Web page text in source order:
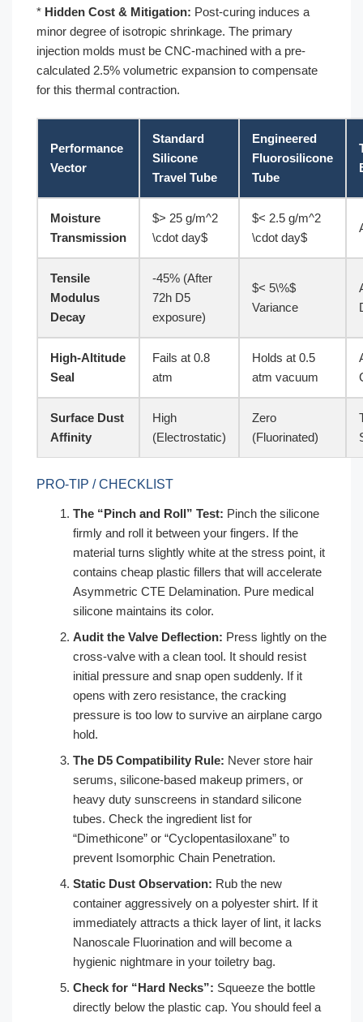
* Hidden Cost & Mitigation: Post-curing induces a
minor degree of isotropic shrinkage. The primary
injection molds must be CNC-machined with a pre-
calculated 2.5% volumetric expansion to compensate
for this thermal contraction.
Performance
Vector
Standard
Silicone
Travel Tube
Engineered
Fluorosilicone
Tube
Moisture
Transmission
$> 25 g/m^2
\cdot day$
$< 2.5 g/m^2
\cdot day$
Tensile
Modulus
Decay
-45% (After
72h D5
exposure)
$< 5\%$
Variance
High-Altitude
Seal
Fails at 0.8
atm
Holds at 0.5
atm vacuum
Surface Dust
Affinity
High
(Electrostatic)
Zero
(Fluorinated)
PRO-TIP / CHECKLIST
The “Pinch and Roll” Test: Pinch the silicone
firmly and roll it between your fingers. If the
material turns slightly white at the stress point, it
contains cheap plastic fillers that will accelerate
Asymmetric CTE Delamination. Pure medical
silicone maintains its color.
Audit the Valve Deflection: Press lightly on the
cross-valve with a clean tool. It should resist
initial pressure and snap open suddenly. If it
opens with zero resistance, the cracking
pressure is too low to survive an airplane cargo
hold.
The D5 Compatibility Rule: Never store hair
serums, silicone-based makeup primers, or
heavy duty sunscreens in standard silicone
tubes. Check the ingredient list for
“Dimethicone” or “Cyclopentasiloxane” to
prevent Isomorphic Chain Penetration.
Static Dust Observation: Rub the new
container aggressively on a polyester shirt. If it
immediately attracts a thick layer of lint, it lacks
Nanoscale Fluorination and will become a
hygienic nightmare in your toiletry bag.
Check for “Hard Necks”: Squeeze the bottle
directly below the plastic cap. You should feel a